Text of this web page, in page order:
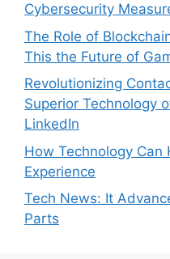
Cybersecurity
The Role of
This the Future of
Revolutionizing
Superior Technology
LinkedIn
How Technology Can
Experience
Tech News: It
Parts